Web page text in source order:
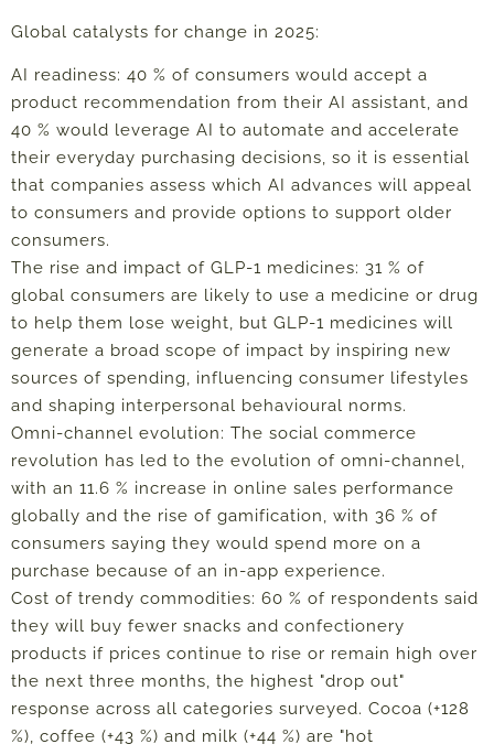
Global catalysts for change in 2025:
AI readiness: 40 % of consumers would accept a
product recommendation from their AI assistant, and
40 % would leverage AI to automate and accelerate
their everyday purchasing decisions, so it is essential
that companies assess which AI advances will appeal
to consumers and provide options to support older
consumers.
The rise and impact of GLP-1 medicines: 31 % of
global consumers are likely to use a medicine or drug
to help them lose weight, but GLP-1 medicines will
generate a broad scope of impact by inspiring new
sources of spending, influencing consumer lifestyles
and shaping interpersonal behavioural norms.
Omni-channel evolution: The social commerce
revolution has led to the evolution of omni-channel,
with an 11.6 % increase in online sales performance
globally and the rise of gamification, with 36 % of
consumers saying they would spend more on a
purchase because of an in-app experience.
Cost of trendy commodities: 60 % of respondents said
they will buy fewer snacks and confectionery
products if prices continue to rise or remain high over
the next three months, the highest "drop out"
response across all categories surveyed. Cocoa (+128
%), coffee (+43 %) and milk (+44 %) are "hot